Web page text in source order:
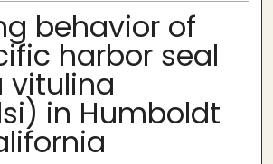
behavior of
harbor seal
vitulina
in Humboldt